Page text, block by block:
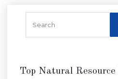
Top Natural Resource